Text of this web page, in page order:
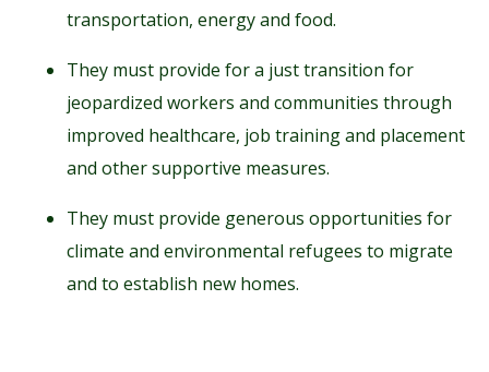
transportation, energy and food.
They must provide for a just transition for
jeopardized workers and communities through
improved healthcare, job training and placement
and other supportive measures.
They must provide generous opportunities for
climate and environmental refugees to migrate
and to establish new homes.